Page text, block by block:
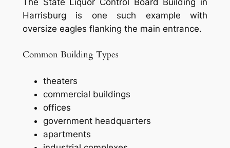
The State Liquor Control Board Building in
Harrisburg is one such example with
oversize eagles flanking the main entrance.
Common Building Types
theaters
commercial buildings
offices
government headquarters
apartments